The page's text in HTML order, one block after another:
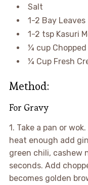
Salt
1-2 Bay Leaves
1-2 tsp Kasuri
¼ cup
¼ Cup Fresh
Method:
For Gravy
1. Take a pan or
heat enough add
green chili, cashew
seconds. Add
becomes golden